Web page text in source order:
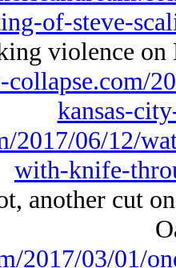
of-steve-
violence
collapse.com/
kansas-
2017/06/12/
with-knife-
another cut
2017/03/01/